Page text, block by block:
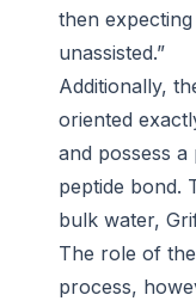
then
unassisted.”
Additionally,
oriented
and possess
peptide bond.
bulk water,
The role of
process,